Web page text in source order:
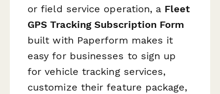
or field service operation, a Fleet
GPS Tracking Subscription Form
built with Paperform makes it
easy for businesses to sign up
for vehicle tracking services,
customize their feature package,